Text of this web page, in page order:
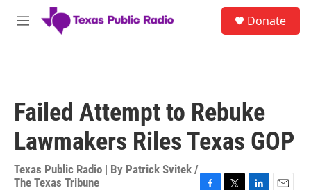
Skip to main content
M
Donate
Failed Attempt to Rebuke
Lawmakers Riles Texas GOP
Texas Public Radio | By Patrick Svitek /
The Texas Tribune